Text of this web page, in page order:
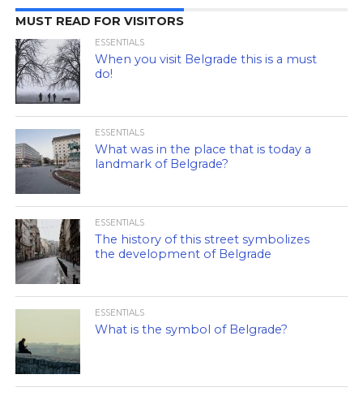
MUST READ FOR VISITORS
ESSENTIALS
When you visit Belgrade this is a must
do!
ESSENTIALS
What was in the place that is today a
landmark of Belgrade?
ESSENTIALS
The history of this street symbolizes
the development of Belgrade
ESSENTIALS
What is the symbol of Belgrade?